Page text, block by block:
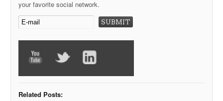
your favorite social network.
Related Posts: